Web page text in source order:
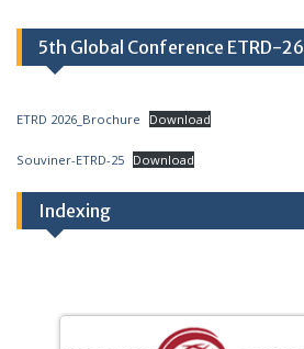
5th Global Conference ETRD-26
ETRD 2026_Brochure Download
Souviner-ETRD-25 Download
Indexing